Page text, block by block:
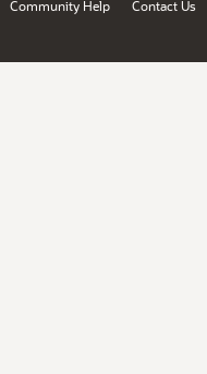
Community Help Contact Us